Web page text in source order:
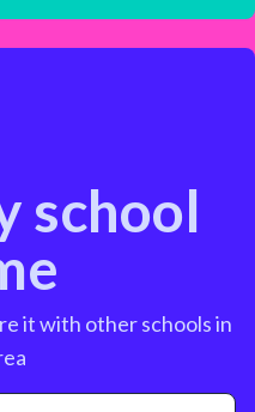
school
it with other schools in